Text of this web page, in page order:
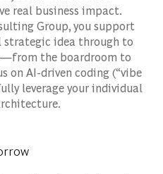
real business impact.
Group, you support
idea through to
the boardroom to
on AI-driven coding (“vibe
leverage your individual